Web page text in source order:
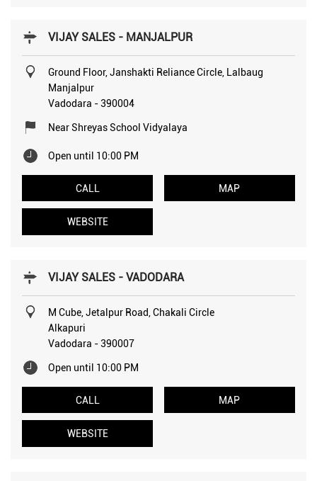
VIJAY SALES - MANJALPUR
Ground Floor, Janshakti Reliance Circle, Lalbaug
Manjalpur
Vadodara -390004
Near Shreyas School Vidyalaya
Open until 10:00 PM
CALL MAP
WEBSITE
VIJAY SALES - VADODARA
M Cube, Jetalpur Road, Chakali Circle
Alkapuri
Vadodara -390007
Open until 10:00 PM
CALL MAP
WEBSITE